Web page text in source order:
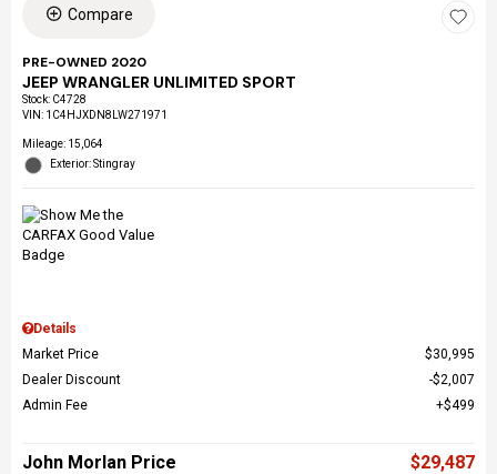
Compare
PRE-OWNED 2020
JEEP WRANGLER UNLIMITED SPORT
Stock: C4728
VIN: 1C4HJXDN8LW271971
Mileage: 15,064
Exterior: Stingray
Details
Market Price
$30,995
Dealer Discount
$2,007
Admin Fee
$499
John Morlan Price $29,487